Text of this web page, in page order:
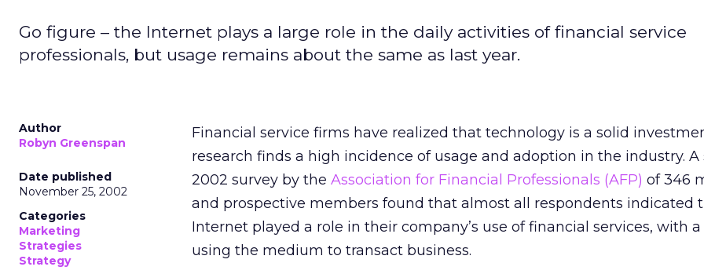
Go figure – the Internet plays a large role in the daily activities of financial service
professionals, but usage remains about the same as last year.
Author
Robyn Greenspan
Date published
November 25, 2002
Categories
Marketing
Strategies
Strategy
Financial service firms have realized that technology is a solid
research finds a high incidence of usage and adoption in the industry.
2002 survey by the Association for Financial Professionals (AFP) of 346
and prospective members found that almost all respondents indicated
Internet played a role in their company’s use of financial services, with
using the medium to transact business.